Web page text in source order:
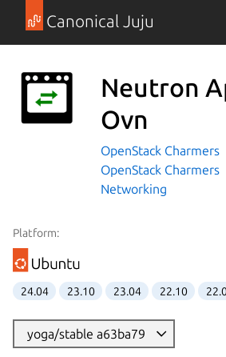
Canonical Juju
Neutron
Ovn
OpenStack Charmers
OpenStack Charmers
Networking
Platform:
24.04 23.10 23.04 22.10
yoga/stable a63ba79